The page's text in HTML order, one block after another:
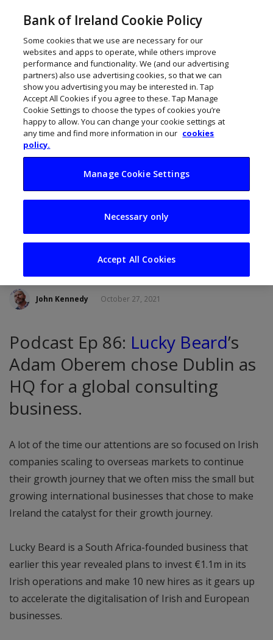
Dublin was the right
choice for Lucky
John Kennedy October 27, 2021
Podcast Ep 86: Lucky Beard’s
Adam Oberem chose Dublin as
HQ for a global consulting
business.
A lot of the time our attentions are so focused on Irish
companies scaling to overseas markets to continue
their growth journey that we often miss the small but
growing international businesses that chose to make
Ireland the catalyst for their growth journey.
Lucky Beard is a South Africa-founded business that
earlier this year revealed plans to invest €1.1m in its
Irish operations and make 10 new hires as it gears up
to accelerate the digitalisation of Irish and European
businesses.
Bank of Ireland Cookie Policy
Some cookies that we use are necessary for our
websites and apps to operate, while others improve
performance and functionality. We (and our advertising
partners) also use advertising cookies, so that we can
show you advertising you may be interested in. Tap
Accept All Cookies if you agree to these. Tap Manage
Cookie Settings to choose the types of cookies you’re
happy to allow. You can change your cookie settings at
any time and find more information in our cookies
policy.
Manage Cookie Settings
Necessary only
Accept All Cookies